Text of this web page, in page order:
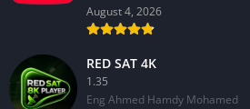
August 4, 2026
RED SAT 4K
1.35
Eng Ahmed Hamdy Mohamed